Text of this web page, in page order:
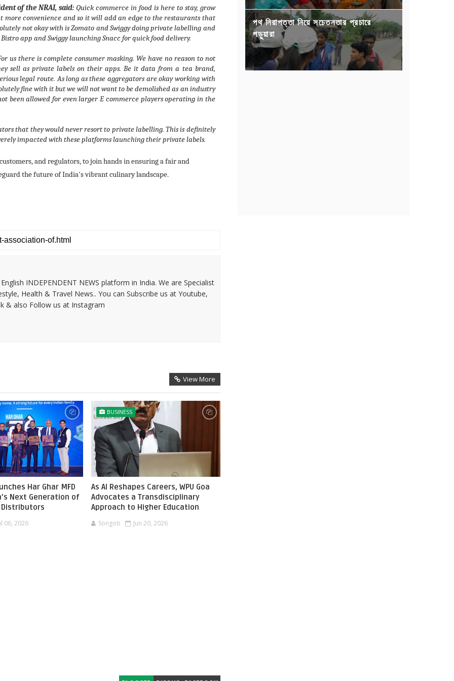
of the NRAI, said: Quick commerce in food is here to stay, grow
more convenience and so it will add an edge to the restaurants that
not okay with is Zomato and Swiggy doing private labelling and
app and Swiggy launching Snacc for quick food delivery.
us there is complete consumer masking. We have no reason to not
sell as private labels on their apps. Be it data from a tea brand,
legal route. As long as these aggregators are okay working with
fine with it but we will not want to be demolished as an industry
been allowed for even larger E commerce players operating in the
that they would never resort to private labelling. This is definitely
impacted with these platforms launching their private labels.
and regulators, to join hands in ensuring a fair and
the future of India's vibrant culinary landscape.
INDEPENDENT NEWS platform in India. We are Specialist
Health & Travel News.. You can Subscribe us at Youtube,
& also Follow us at Instagram
View More
Har Ghar MFD
Next Generation of
06, 2026
BUSINESS
As AI Reshapes Careers, WPU Goa
Advocates a Transdisciplinary
Approach to Higher Education
Songoti Jun 20, 2026
পথ নিরাপত্তা নিয়ে সচেতনতার প্রচারে
পড়ুয়ারা